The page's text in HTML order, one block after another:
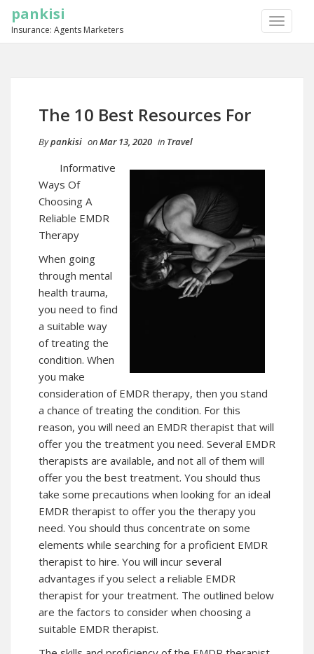
TOGGLE
pankisi
Insurance: Agents Marketers
The 10 Best Resources For
Bypankisi onMar 13, 2020 in Travel
Informative
Ways Of
Choosing A
Reliable EMDR
Therapy
When going
through mental
health trauma,
you need to find
a suitable way
of treating the
condition. When
you make
consideration of EMDR therapy, then you stand
a chance of treating the condition. For this
reason, you will need an EMDR therapist that will
offer you the treatment you need. Several EMDR
therapists are available, and not all of them will
offer you the best treatment. You should thus
take some precautions when looking for an ideal
EMDR therapist to offer you the therapy you
need. You should thus concentrate on some
elements while searching for a proficient EMDR
therapist to hire. You will incur several
advantages if you select a reliable EMDR
therapist for your treatment. The outlined below
are the factors to consider when choosing a
suitable EMDR therapist.